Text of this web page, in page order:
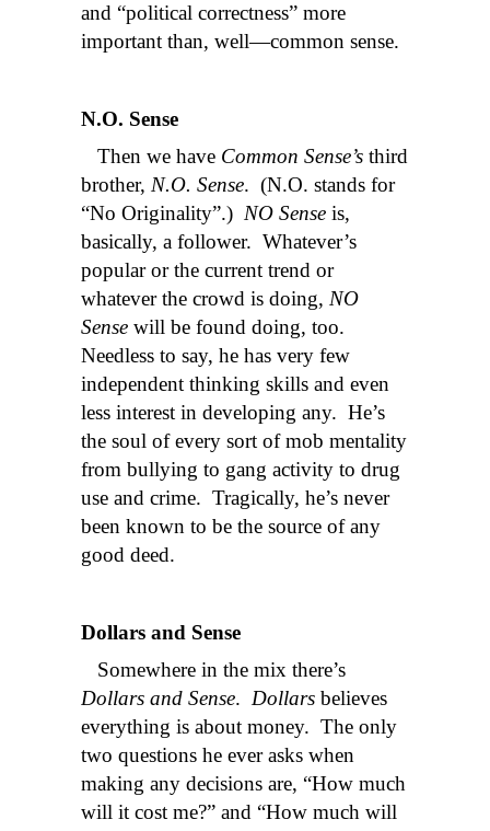
and “political correctness” more
important than, well—common sense.
N.O. Sense
Then we have Common Sense’s third
brother, N.O. Sense. (N.O. stands for
“No Originality”.) NO Sense is,
basically, a follower. Whatever’s
popular or the current trend or
whatever the crowd is doing, NO
Sense will be found doing, too.
Needless to say, he has very few
independent thinking skills and even
less interest in developing any. He’s
the soul of every sort of mob mentality
from bullying to gang activity to drug
use and crime. Tragically, he’s never
been known to be the source of any
good deed.
Dollars and Sense
Somewhere in the mix there’s
Dollars and Sense. Dollars believes
everything is about money. The only
two questions he ever asks when
making any decisions are, “How much
will it cost me?” and “How much will